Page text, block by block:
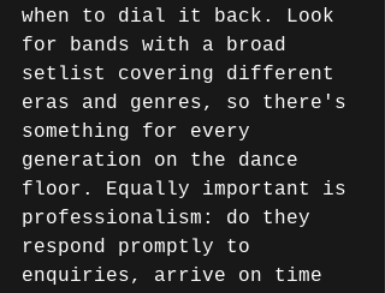
when to dial it back. Look
for bands with a broad
setlist covering different
eras and genres, so there's
something for every
generation on the dance
floor. Equally important is
professionalism: do they
respond promptly to
enquiries, arrive on time